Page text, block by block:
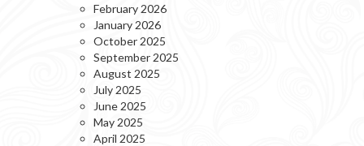
February 2026
January 2026
October 2025
September 2025
August 2025
July 2025
June 2025
May 2025
April 2025